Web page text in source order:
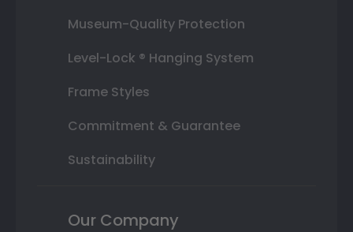
Museum-Quality Protection
Level-Lock ® Hanging System
Frame Styles
Commitment & Guarantee
Sustainability
Our Company